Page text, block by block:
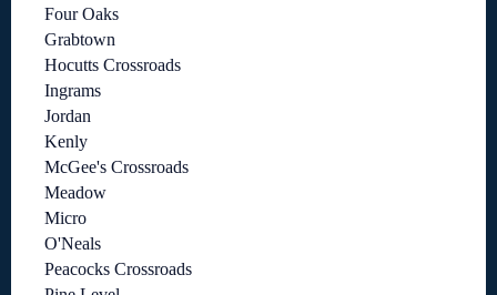
Four Oaks
Grabtown
Hocutts Crossroads
Ingrams
Jordan
Kenly
McGee's Crossroads
Meadow
Micro
O'Neals
Peacocks Crossroads